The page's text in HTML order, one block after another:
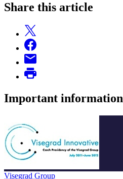
Share this article
Important information
Visegrad Group